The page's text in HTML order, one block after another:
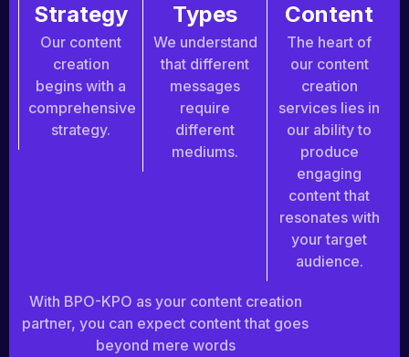
Strategy
Our content
creation
begins with a
comprehensive
strategy.
Types
We understand
that different
messages
require
different
mediums.
Content
The heart of
our content
creation
services lies in
our ability to
produce
engaging
content that
resonates with
your target
audience.
With BPO-KPO as your content creation
partner, you can expect content that goes
beyond mere words